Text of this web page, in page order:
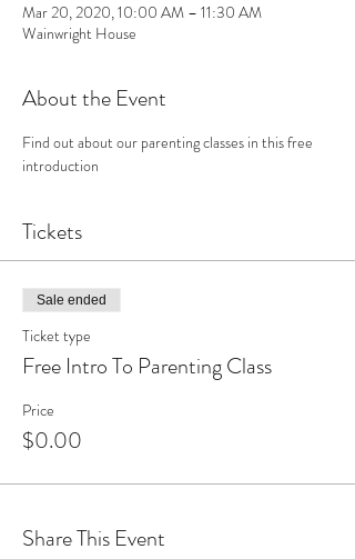
Mar 20, 2020, 10:00 AM – 11:30 AM
Wainwright House
About the Event
Find out about our parenting classes in this free
introduction
Tickets
Sale ended
Ticket type
Free Intro To Parenting Class
Price
$0.00
Share This Event